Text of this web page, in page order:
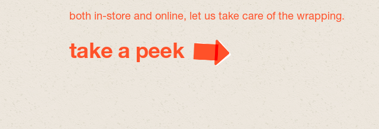
both in-store and online, let us take care of the wrapping.
take a peek